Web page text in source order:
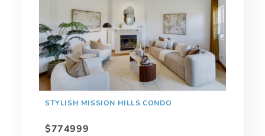
STYLISH MISSION HILLS CONDO
$774999